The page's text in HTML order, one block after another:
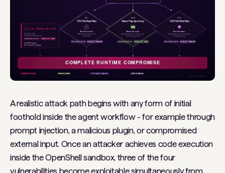
A realistic attack path begins with any form of initial
foothold inside the agent workflow - for example through
prompt injection, a malicious plugin, or compromised
external input. Once an attacker achieves code execution
inside the OpenShell sandbox, three of the four